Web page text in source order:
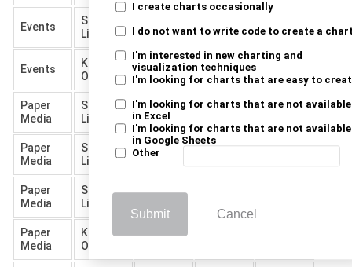
I create charts occasionally
I do not want to write code to create a
I'm interested in new charting and
visualization techniques
I'm looking for charts that are easy to
I'm looking for charts that are not available
in Excel
I'm looking for charts that are not available
in Google Sheets
Other
Submit Cancel
Events
Short
Listed
Out
200
Events
Knocked
Out
Paper
Media
Short
Listed
Final
Interview
Hired 3
Paper
Media
Short
Listed
Final
Not
Paper
Media
Short
Listed
Knocked
Paper
Media
Knocked
Out